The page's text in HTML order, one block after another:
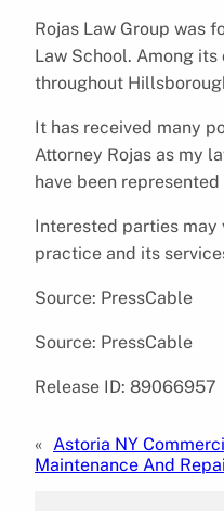
Rojas Law Group was
Law School. Among
throughout
It has received many
Attorney Rojas as my
have been
Interested parties may
practice and its
Source: PressCable
Source: PressCable
Release ID: 89066957
« Astoria NY
Maintenance And